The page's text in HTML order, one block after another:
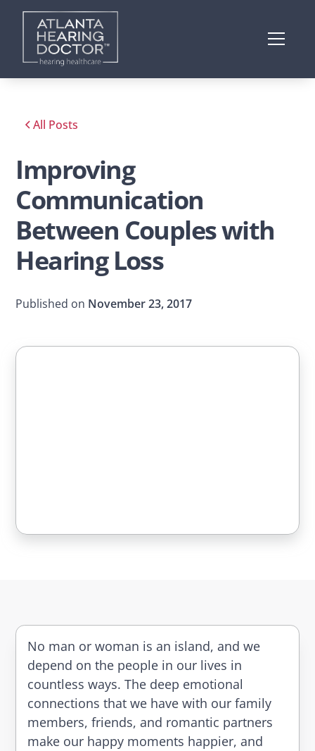
All Posts
Improving
Communication
Between Couples with
Hearing Loss
Published on November 23, 2017
No man or woman is an island, and we
depend on the people in our lives in
countless ways. The deep emotional
connections that we have with our family
members, friends, and romantic partners
make our happy moments happier, and